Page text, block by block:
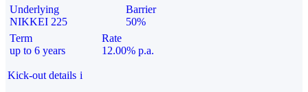
Underlying
NIKKEI 225
Barrier
50%
Term
up to 6 years
Rate
12.00% p.a.
Kick-out details i